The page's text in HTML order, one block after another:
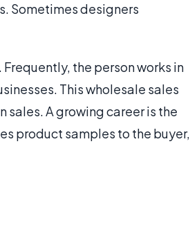
Sometimes designers
the person works in
This wholesale sales
sales. A growing career is the
product samples to the buyer,